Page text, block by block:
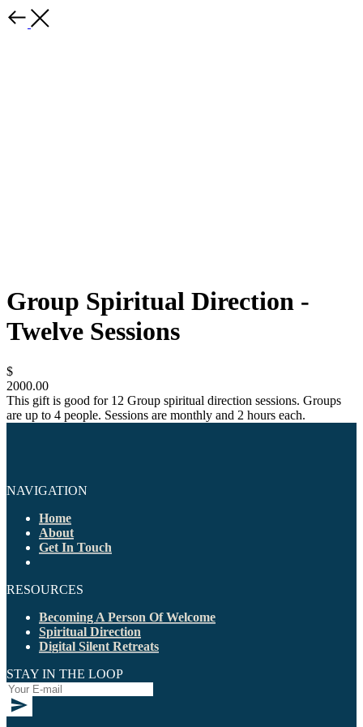
Group Spiritual Direction -
Twelve Sessions
$
2000.00
This gift is good for 12 Group spiritual direction sessions. Groups
are up to 4 people. Sessions are monthly and 2 hours each.
NAVIGATION
Home
About
Get In Touch
RESOURCES
Becoming A Person Of Welcome
Spiritual Direction
Digital Silent Retreats
STAY IN THE LOOP